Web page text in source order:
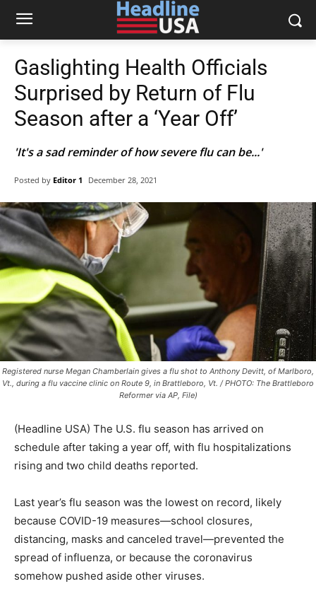
Gaslighting Health Officials
Surprised by Return of Flu
Season after a ‘Year Off’
'It's a sad reminder of how severe flu can be...'
Posted by Editor 1 December 28, 2021
Registered nurse Megan Chamberlain gives a flu shot to Anthony Devitt, of Marlboro,
Vt., during a flu vaccine clinic on Route 9, in Brattleboro, Vt. / PHOTO: The Brattleboro
Reformer via AP, File)
(Headline USA) The U.S. flu season has arrived on
schedule after taking a year off, with flu hospitalizations
rising and two child deaths reported.
Last year’s flu season was the lowest on record, likely
because COVID-19 measures—school closures,
distancing, masks and canceled travel—prevented the
spread of influenza, or because the coronavirus
somehow pushed aside other viruses.